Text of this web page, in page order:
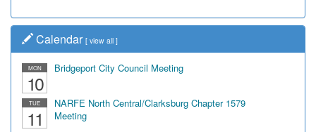
Calendar [ view all ]
MON
10
Bridgeport City Council Meeting
TUE
11
NARFE North Central/Clarksburg Chapter 1579
Meeting